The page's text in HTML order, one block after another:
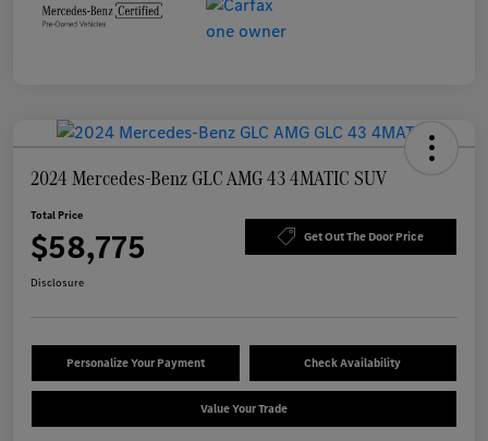
2024 Mercedes-Benz GLC AMG 43 4MATIC SUV
Total Price
$58,775 Get Out The Door Price
Disclosure
Personalize Your Payment Check Availability
Value Your Trade